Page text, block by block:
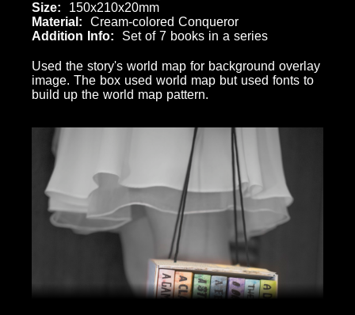
Size
150x210x20mm
Material
Cream-colored Conqueror
Addition Info
Set of 7 books in a series
Used the story's world map for background overlay
image. The box used world map but used fonts to
build up the world map pattern.